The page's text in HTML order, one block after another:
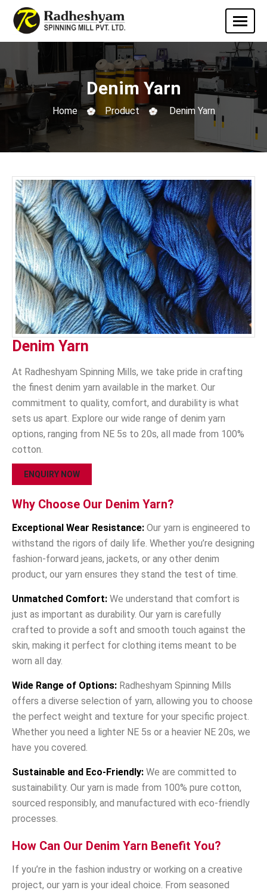
Denim Yarn
Home Product Denim Yarn
Denim Yarn
At Radheshyam Spinning Mills, we take pride in crafting
the finest denim yarn available in the market. Our
commitment to quality, comfort, and durability is what
sets us apart. Explore our wide range of denim yarn
options, ranging from NE 5s to 20s, all made from 100%
cotton.
ENQUIRY NOW
Why Choose Our Denim Yarn?
Exceptional Wear Resistance: Our yarn is engineered to
withstand the rigors of daily life. Whether you’re designing
fashion-forward jeans, jackets, or any other denim
product, our yarn ensures they stand the test of time.
Unmatched Comfort: We understand that comfort is
just as important as durability. Our yarn is carefully
crafted to provide a soft and smooth touch against the
skin, making it perfect for clothing items meant to be
worn all day.
Wide Range of Options: Radheshyam Spinning Mills
offers a diverse selection of yarn, allowing you to choose
the perfect weight and texture for your specific project.
Whether you need a lighter NE 5s or a heavier NE 20s, we
have you covered.
Sustainable and Eco-Friendly: We are committed to
sustainability. Our yarn is made from 100% pure cotton,
sourced responsibly, and manufactured with eco-friendly
processes.
How Can Our Denim Yarn Benefit You?
If you’re in the fashion industry or working on a creative
project, our yarn is your ideal choice. From seasoned